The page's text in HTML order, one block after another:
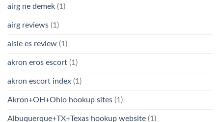
airg ne demek (1)
airg reviews (1)
aisle es review (1)
akron eros escort (1)
akron escort index (1)
Akron+OH+Ohio hookup sites (1)
Albuquerque+TX+Texas hookup website (1)